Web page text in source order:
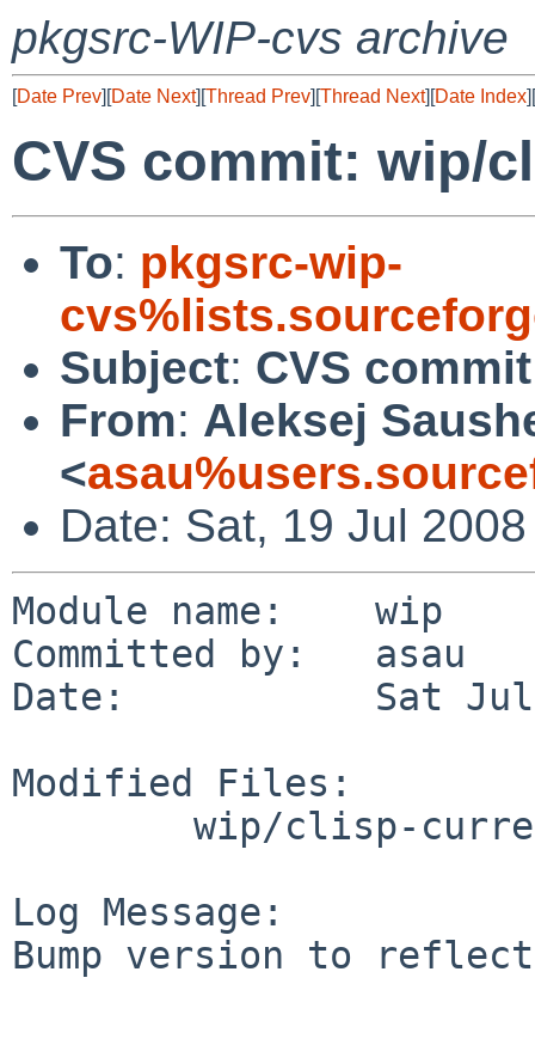
pkgsrc-WIP-cvs archive
[Date Prev][Date Next][Thread Prev][Thread Next][Date Index][
CVS commit: wip/
To: pkgsrc-wip-
Subject: CVS
From: Aleksej
<
Date: Sat, 19 Jul
Module name:    wip
Committed by:   asau
Date:           Sat Jul
Modified Files:
Log Message:
Bump version to